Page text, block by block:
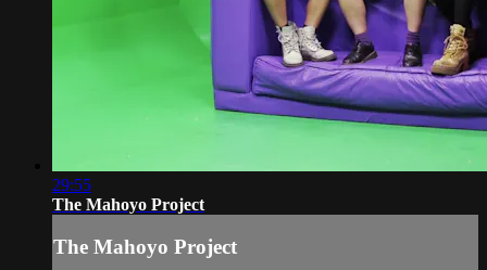
29:55
The Mahoyo Project
The Mahoyo Project